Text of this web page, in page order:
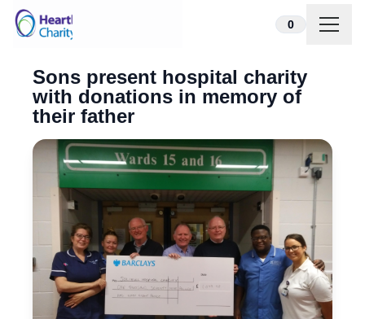
Skip to content 0
Sons present hospital charity
with donations in memory of
their father